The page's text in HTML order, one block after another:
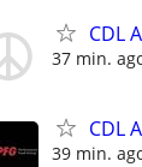
CDL
37 min.
CDL
39 min.